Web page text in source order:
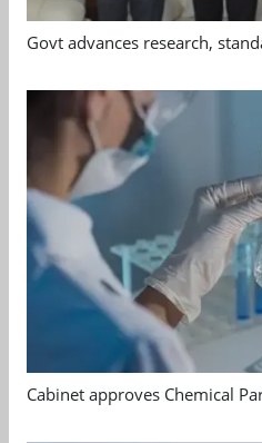
Govt advances research,
Cabinet approves Chemical